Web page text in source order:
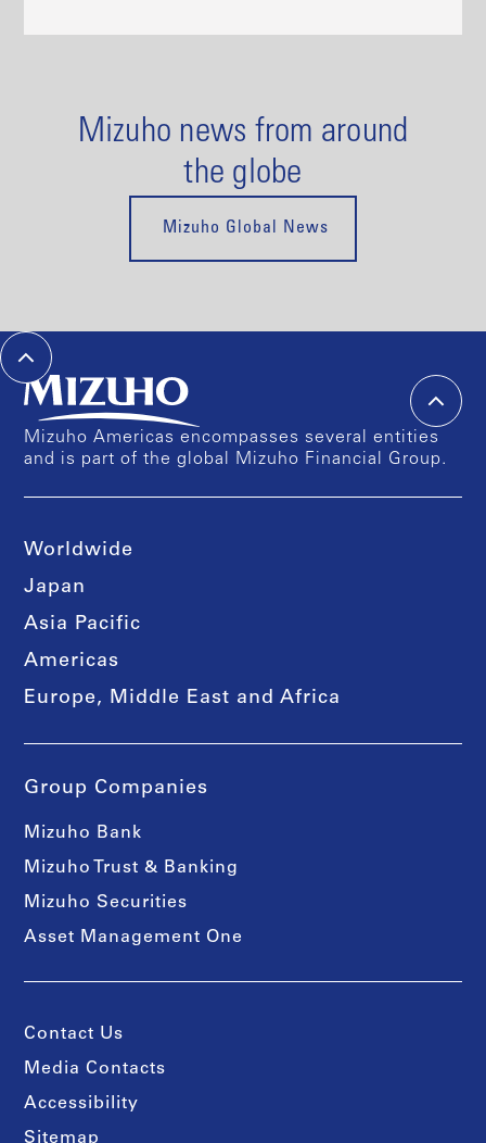
Mizuho news from around
the globe
Mizuho Global News
Mizuho Americas encompasses several entities
and is part of the global Mizuho Financial Group.
Worldwide
Japan
Asia Pacific
Americas
Europe, Middle East and Africa
Group Companies
Mizuho Bank
Mizuho Trust & Banking
Mizuho Securities
Asset Management One
Contact Us
Media Contacts
Accessibility
Sitemap